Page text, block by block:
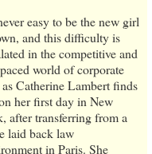
easy to be the new girl
and this difficulty is
in the competitive and
world of corporate
Catherine Lambert finds
her first day in New
after transferring from a
laid back law
in Paris. She